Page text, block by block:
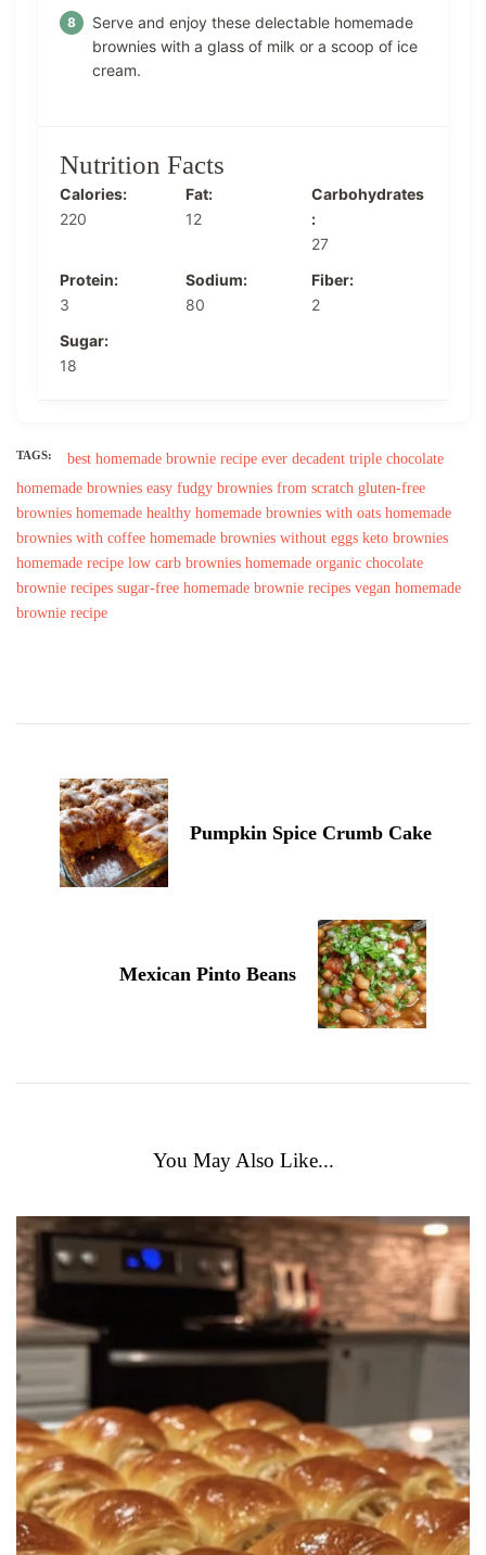
Serve and enjoy these delectable homemade
brownies with a glass of milk or a scoop of ice
cream.
Nutrition Facts
Calories:
220
Fat:
12
Carbohydrates
:
27
Protein:
3
Sodium:
80
Fiber:
2
Sugar:
18
TAGS: best homemade brownie recipe ever decadent triple chocolate
homemade brownies easy fudgy brownies from scratch gluten-free
brownies homemade healthy homemade brownies with oats homemade
brownies with coffee homemade brownies without eggs keto brownies
homemade recipe low carb brownies homemade organic chocolate
brownie recipes sugar-free homemade brownie recipes vegan homemade
brownie recipe
Pumpkin Spice Crumb Cake
Mexican Pinto Beans
You May Also Like...